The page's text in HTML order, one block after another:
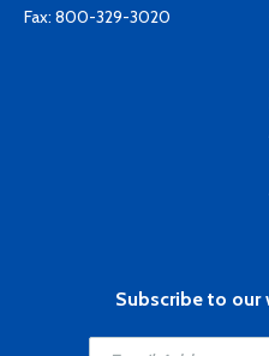
Fax: 800-329-3020
Subscribe to our